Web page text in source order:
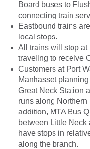
Board buses to
connecting train
Eastbound trains
local stops.
All trains will stop at
traveling to receive
Customers at Port
Manhasset
Great Neck Station
runs along
addition, MTA Bus
between Little Neck
have stops in
along the branch.